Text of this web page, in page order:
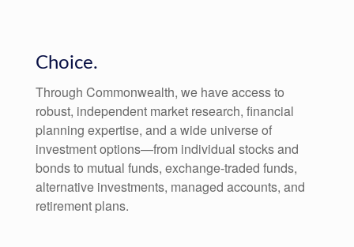
Choice.
Through Commonwealth, we have access to
robust, independent market research, financial
planning expertise, and a wide universe of
investment options—from individual stocks and
bonds to mutual funds, exchange-traded funds,
alternative investments, managed accounts, and
retirement plans.